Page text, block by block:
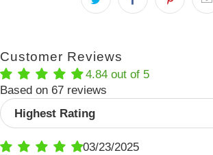
Customer Reviews
4.84 out of 5
Based on 67 reviews
Sort by
03/23/2025